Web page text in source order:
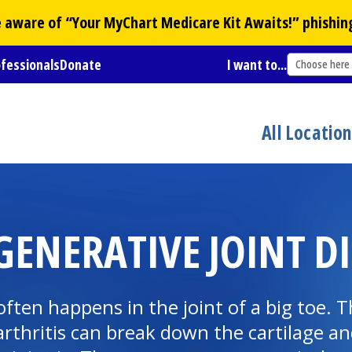
of “YourMyChart Medicare Kit Awaits!”
Donate I want to... Choose here
All
JOINT
happens in the joint of a big toe.
can break down the cartilage